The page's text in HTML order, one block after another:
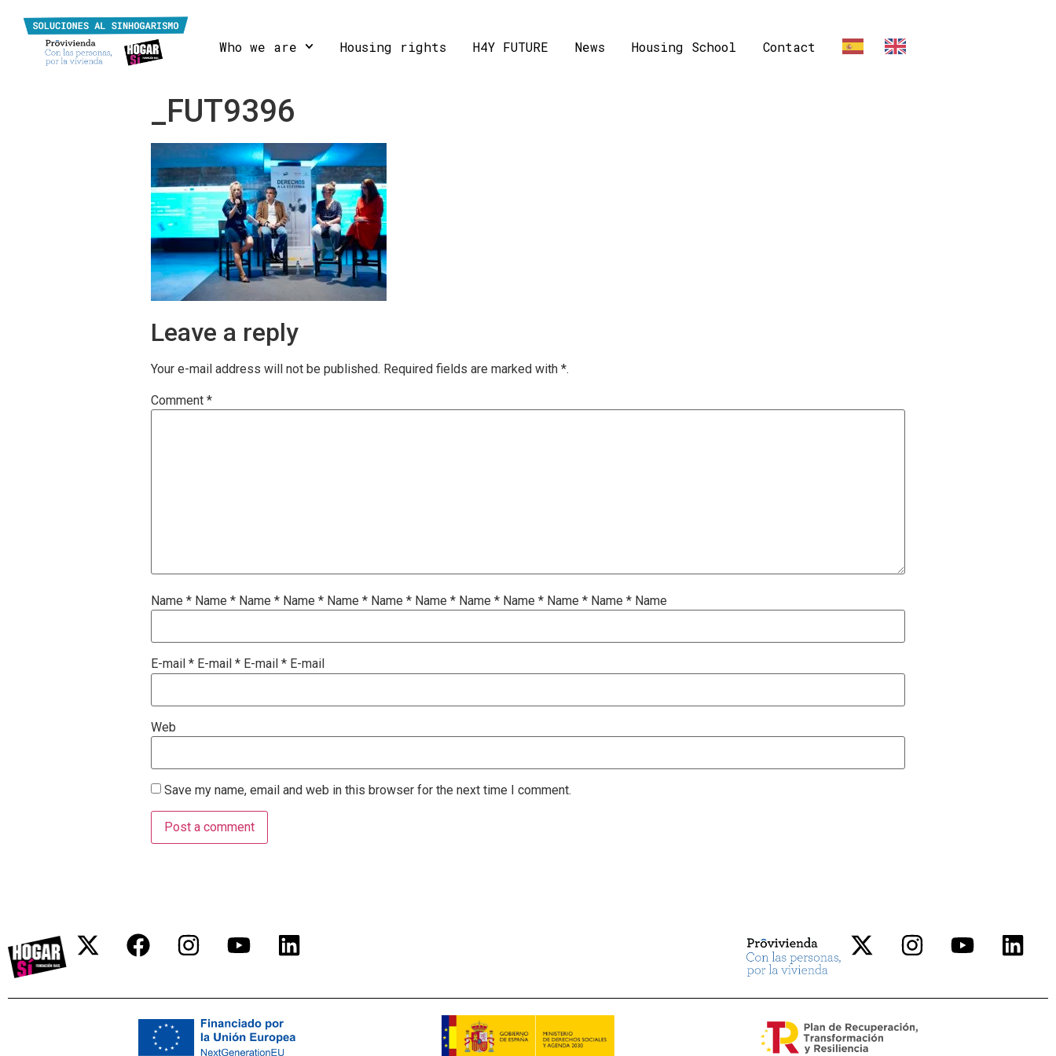
Who we are Housing rights H4Y FUTURE News Housing School Contact ES EN
_FUT9396
Leave a reply
Your e-mail address will not be published. Required fields are marked with *.
Comment *
Name * Name * Name * Name * Name * Name * Name * Name * Name * Name * Name * Name
E-mail * E-mail * E-mail * E-mail
Web
Save my name, email and web in this browser for the next time I comment.